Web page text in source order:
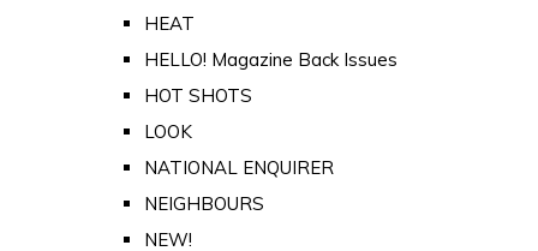
HEAT
HELLO! Magazine Back Issues
HOT SHOTS
LOOK
NATIONAL ENQUIRER
NEIGHBOURS
NEW!